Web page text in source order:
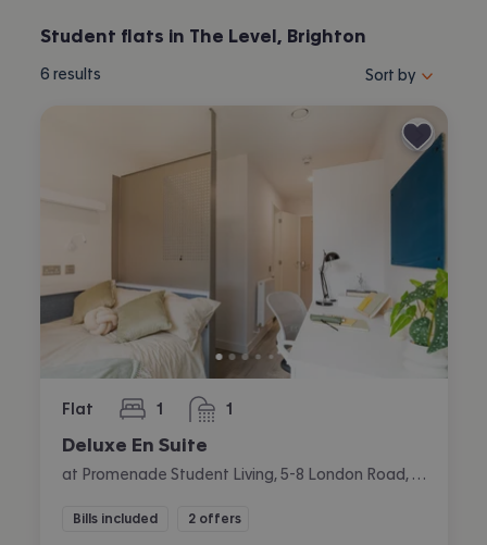
Student flats in The Level, Brighton
6 results Sort properties
Sort by
Flat 1
bedroom 1
bathroom
Deluxe En Suite
Bills included 2 offers